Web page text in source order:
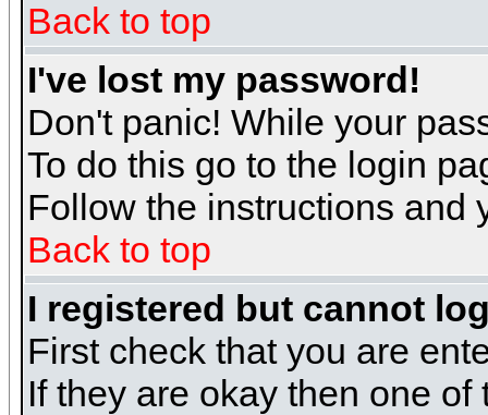
Back to top
I've lost my password!
Don't panic! While your
To do this go to the login
Follow the instructions and
Back to top
I registered but cannot
First check that you are
If they are okay then one